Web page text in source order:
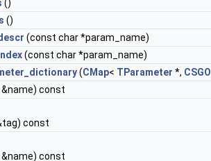
()
()
(const char *param_name)
(const char *param_name)
(CMap< TParameter *,
const
const
const